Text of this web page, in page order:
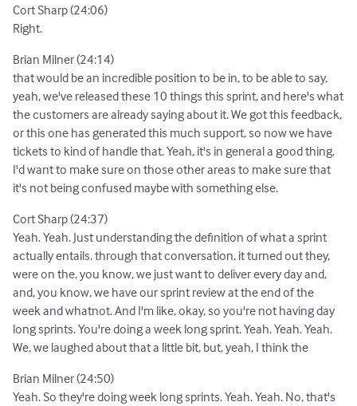
Cort Sharp (24:06)
Right.
Brian Milner (24:14)
that would be an incredible position to be in, to be able to say,
yeah, we've released these 10 things this sprint, and here's what
the customers are already saying about it. We got this feedback,
or this one has generated this much support, so now we have
tickets to kind of handle that. Yeah, it's in general a good thing.
I'd want to make sure on those other areas to make sure that
it's not being confused maybe with something else.
Cort Sharp (24:37)
Yeah. Yeah. Just understanding the definition of what a sprint
actually entails. through that conversation, it turned out they,
were on the, you know, we just want to deliver every day and,
and, you know, we have our sprint review at the end of the
week and whatnot. And I'm like, okay, so you're not having day
long sprints. You're doing a week long sprint. Yeah. Yeah. Yeah.
We, we laughed about that a little bit, but, yeah, I think the
Brian Milner (24:50)
Yeah. So they're doing week long sprints. Yeah. Yeah. No, that's